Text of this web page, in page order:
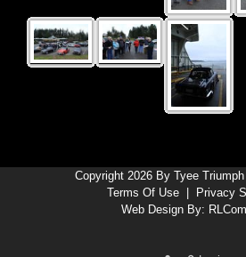
Copyright 2026 By Tyee
Terms Of Use
Privacy
Web Design By: